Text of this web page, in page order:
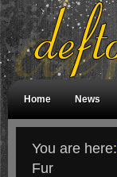
Home News
You are here:
Fur